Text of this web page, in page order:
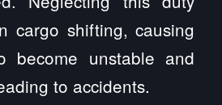
cargo shifting, causing
become unstable and
to accidents.